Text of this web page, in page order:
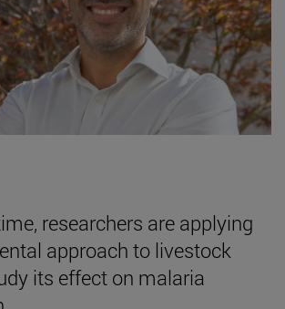
researchers are applying
approach to livestock
its effect on malaria